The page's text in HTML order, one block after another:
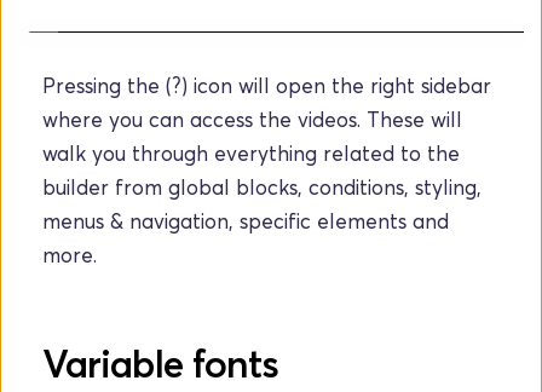
Pressing the (?) icon will open the right sidebar
where you can access the videos. These will
walk you through everything related to the
builder from global blocks, conditions, styling,
menus & navigation, specific elements and
more.
Variable fonts